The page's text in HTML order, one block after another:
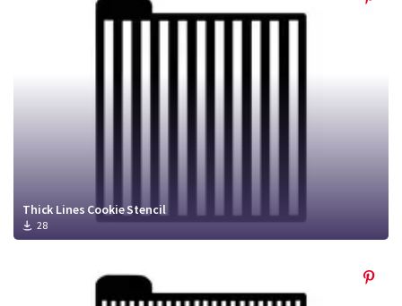
Thick Lines Cookie Stencil
28